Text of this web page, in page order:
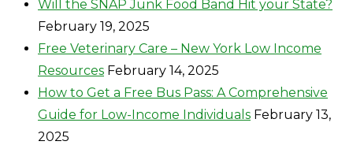
Will the SNAP Junk Food Band Hit your State?
February 19, 2025
Free Veterinary Care – New York Low Income
Resources February 14, 2025
How to Get a Free Bus Pass: A Comprehensive
Guide for Low-Income Individuals February 13,
2025